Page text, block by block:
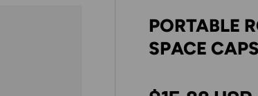
PORTABLE
SPACE